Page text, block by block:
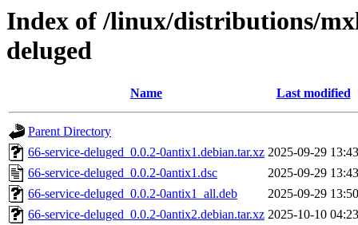
Index of /linux/distributions/
deluged
Name Last modified
Parent Directory
66-service-deluged_0.0.2-0antix1.debian.tar.xz 2025-09-29 13:43
66-service-deluged_0.0.2-0antix1.dsc
2025-09-29 13:43
66-service-deluged_0.0.2-0antix1_all.deb
2025-09-29 13:50
66-service-deluged_0.0.2-0antix2.debian.tar.xz 2025-10-10 04:23